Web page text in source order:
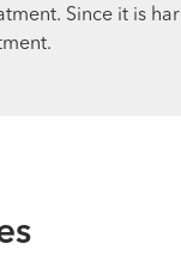
Since it is